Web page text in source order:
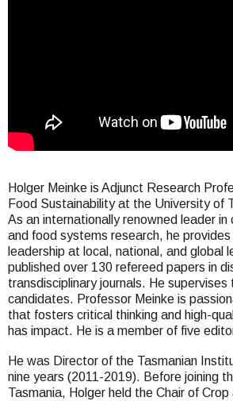
Holger Meinke is Adjunct Research
Food Sustainability at the University of
As an internationally renowned leader
and food systems research, he provides
leadership at local, national, and global
published over 130 refereed papers in
transdisciplinary journals. He supervises
candidates. Professor Meinke is
that fosters critical thinking and high-
has impact. He is a member of five
He was Director of the Tasmanian
nine years (2011-2019). Before joining
Tasmania, Holger held the Chair of